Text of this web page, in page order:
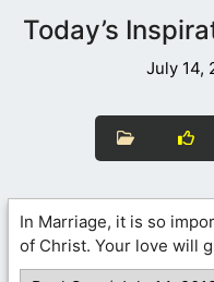
Today’s
July 14,
In Marriage, it is so
of Christ. Your love will